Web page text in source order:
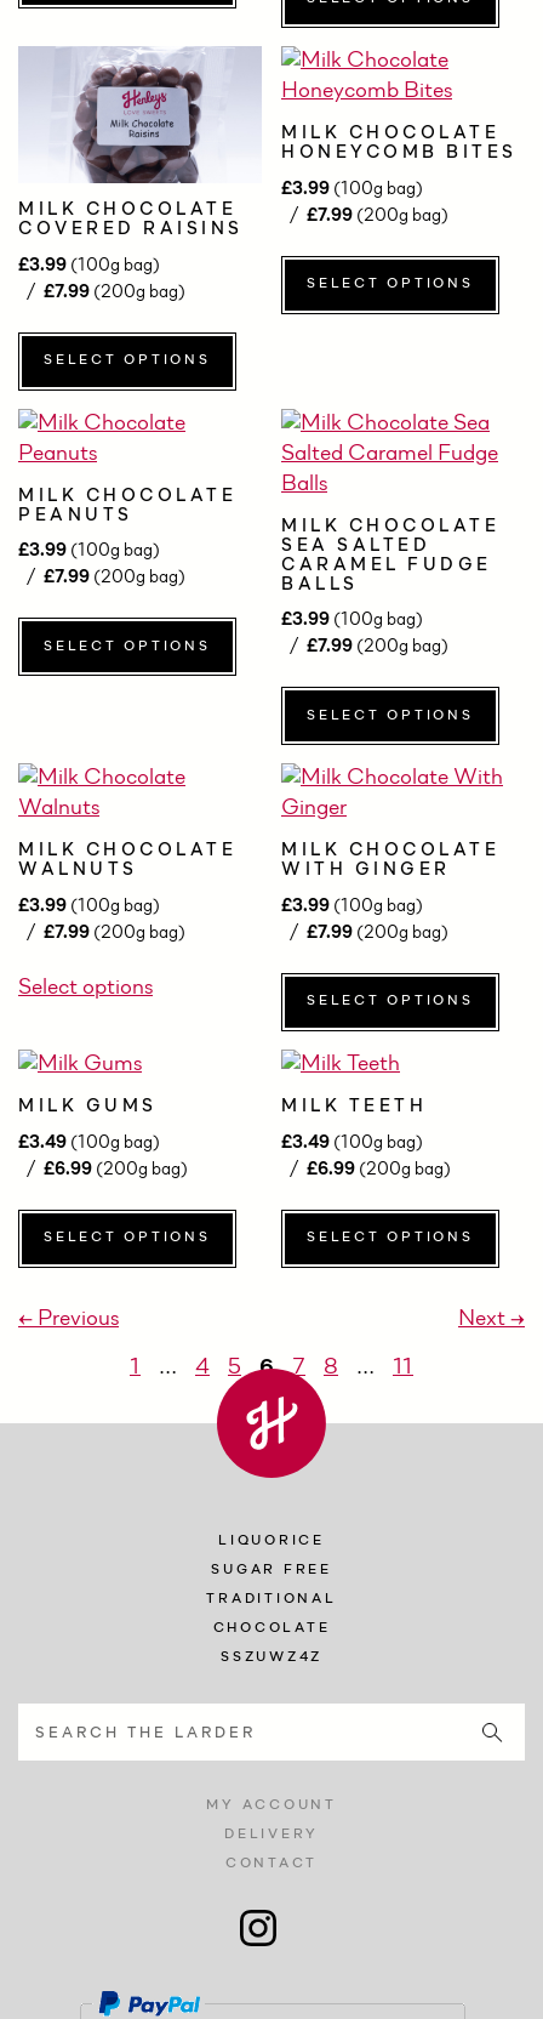
MILK CHOCOLATE
COVERED RAISINS
£3.99 (100g bag)
£7.99 (200g bag)
SELECT OPTIONS
MILK CHOCOLATE
HONEYCOMB BITES
£3.99 (100g bag)
£7.99 (200g bag)
SELECT OPTIONS
MILK CHOCOLATE
PEANUTS
£3.99 (100g bag)
£7.99 (200g bag)
SELECT OPTIONS
MILK CHOCOLATE
SEA SALTED
CARAMEL FUDGE
BALLS
£3.99 (100g bag)
£7.99 (200g bag)
SELECT OPTIONS
MILK CHOCOLATE
WALNUTS
£3.99 (100g bag)
£7.99 (200g bag)
Select options
MILK CHOCOLATE
WITH GINGER
£3.99 (100g bag)
£7.99 (200g bag)
SELECT OPTIONS
MILK GUMS
£3.49 (100g bag)
£6.99 (200g bag)
SELECT OPTIONS
MILK TEETH
£3.49 (100g bag)
£6.99 (200g bag)
SELECT OPTIONS
← Previous Next →
1 … 4 5 6 7 8 … 11
LIQUORICE
SUGAR FREE
TRADITIONAL
CHOCOLATE
SSZUWZ4Z
MY ACCOUNT
DELIVERY
CONTACT